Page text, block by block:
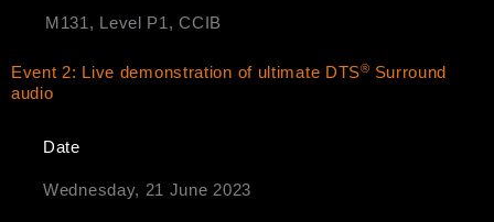
M131, Level P1, CCIB
Event 2: Live demonstration of ultimate DTS® Surround
audio
Date
Wednesday, 21 June 2023